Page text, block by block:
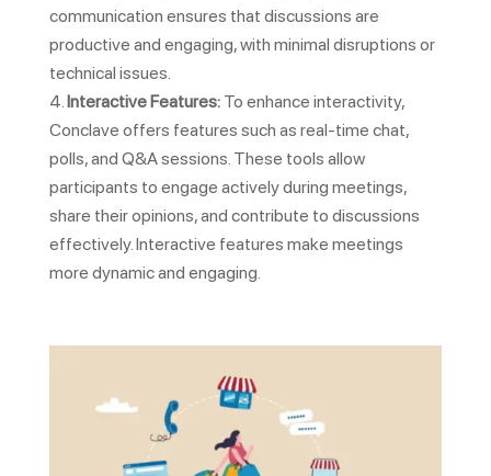
communication ensures that discussions are
productive and engaging, with minimal disruptions or
technical issues.
Interactive Features:To enhance interactivity,
Conclave offers features such as real-time chat,
polls, and Q&A sessions. These tools allow
participants to engage actively during meetings,
share their opinions, and contribute to discussions
effectively. Interactive features make meetings
more dynamic and engaging.